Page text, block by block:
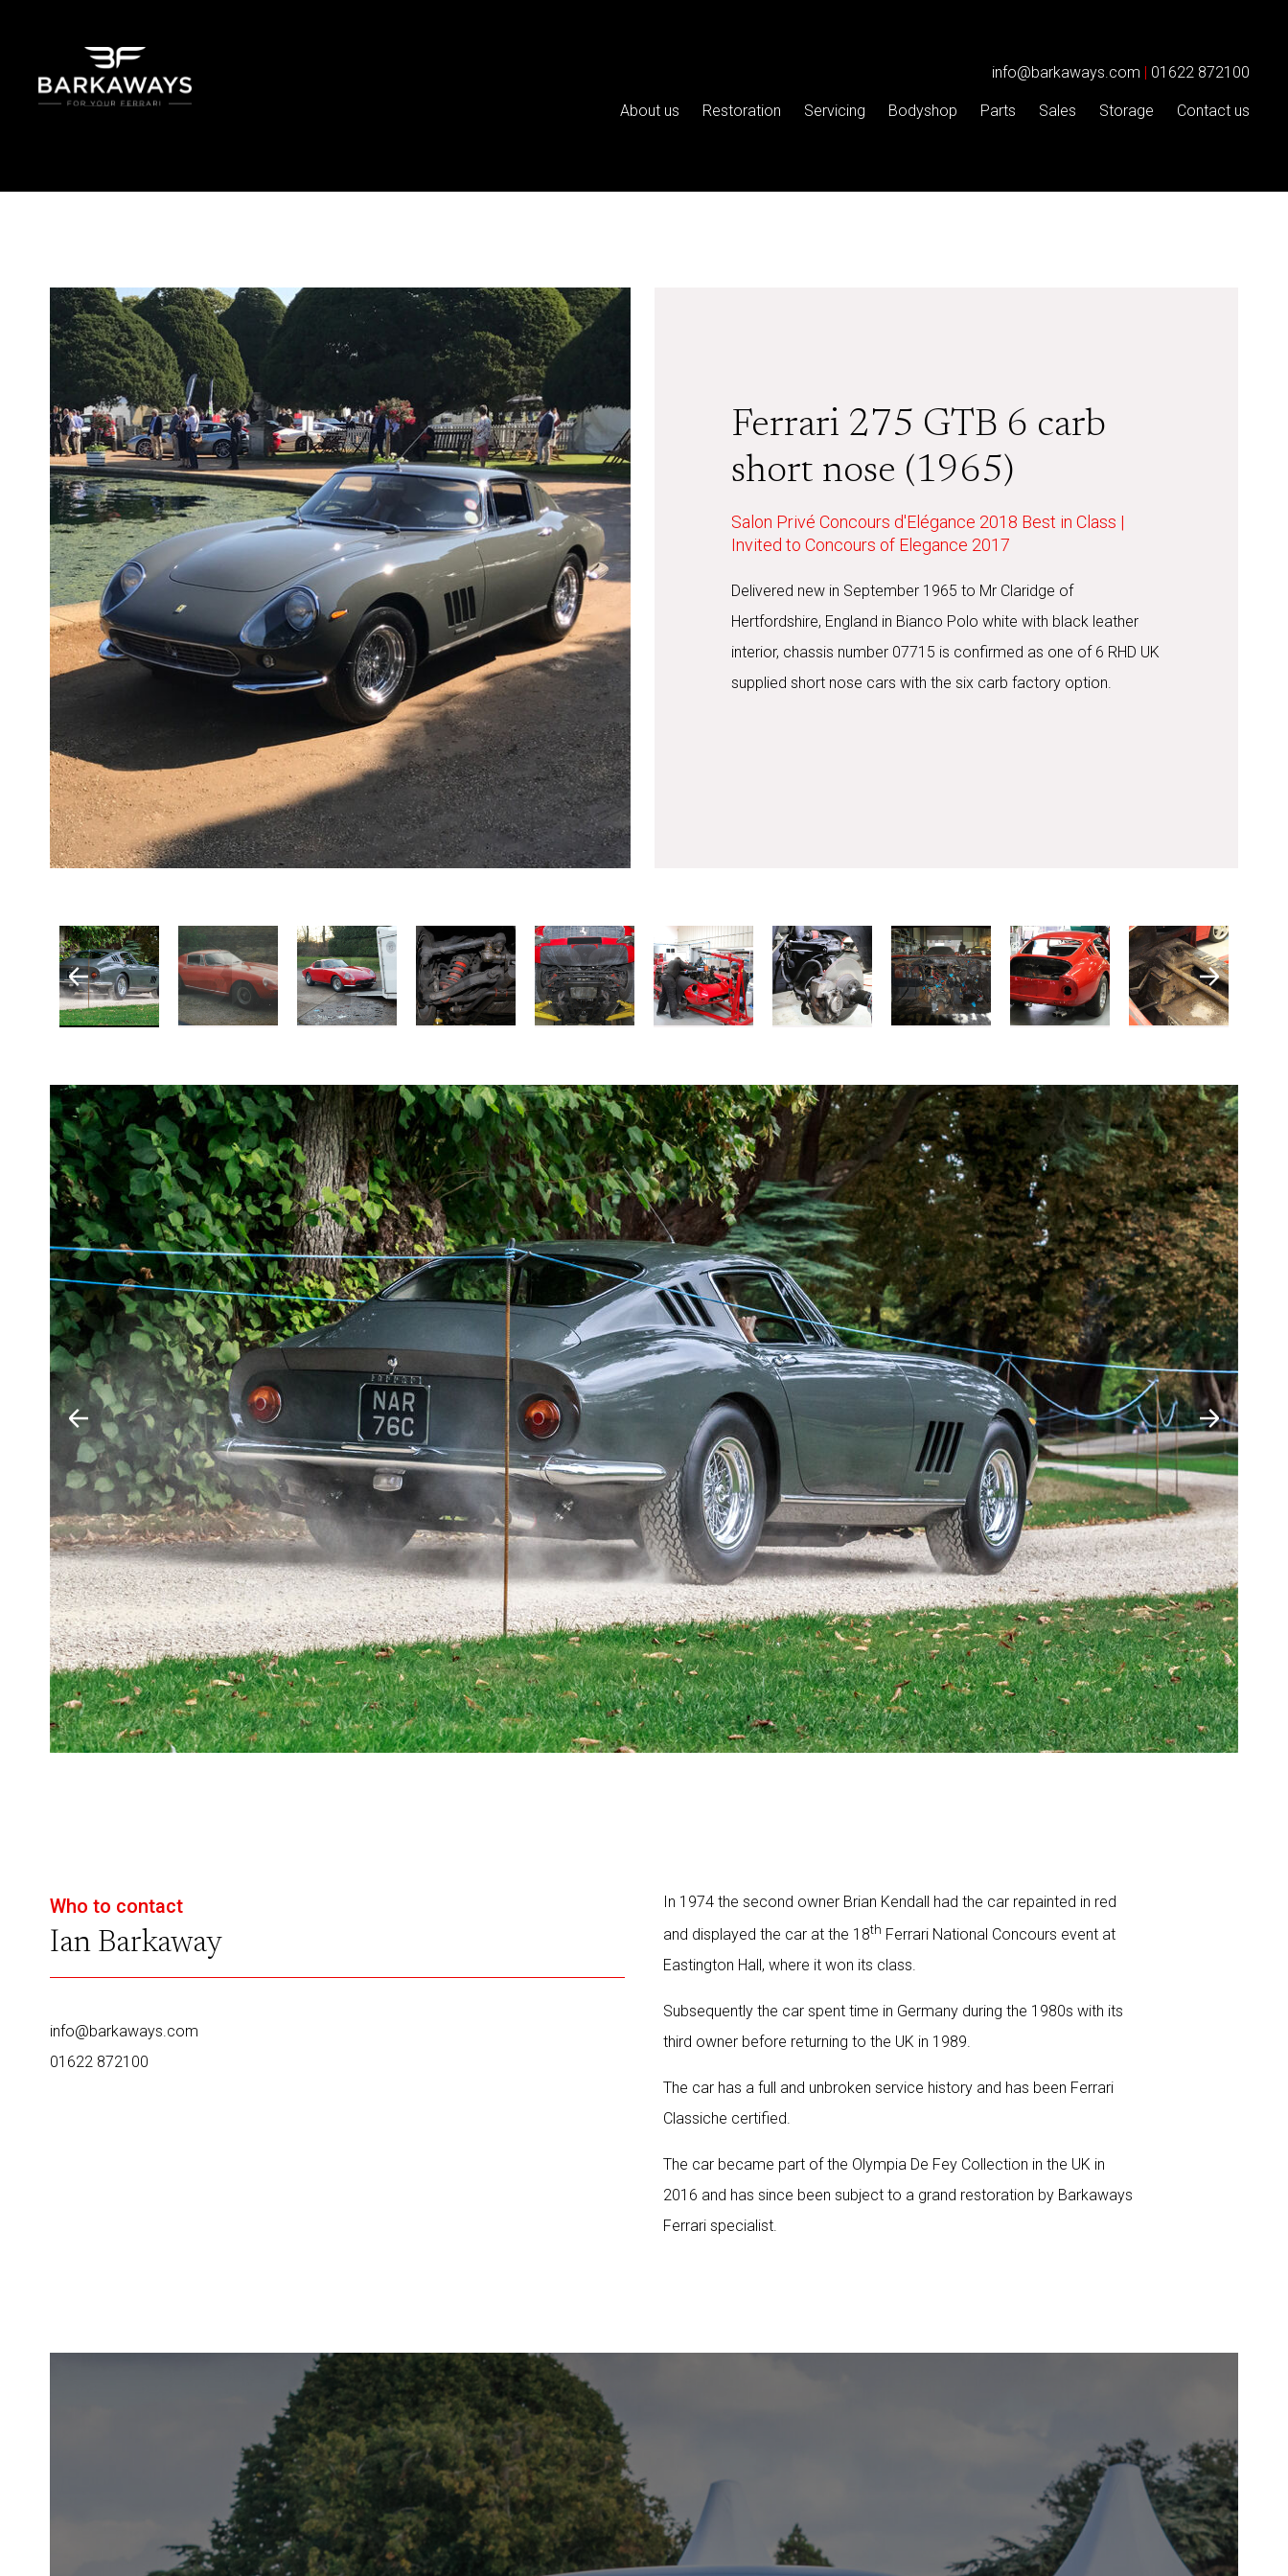
info@barkaways.com | 01622 872100
About us Restoration Servicing Bodyshop Parts Sales Storage Contact us
Ferrari 275 GTB 6 carb
short nose (1965)
Salon Privé Concours d'Elégance 2018 Best in Class |
Invited to Concours of Elegance 2017
Delivered new in September 1965 to Mr Claridge of
Hertfordshire, England in Bianco Polo white with black leather
interior, chassis number 07715 is confirmed as one of 6 RHD UK
supplied short nose cars with the six carb factory option.
Who to contact
Ian Barkaway
info@barkaways.com
01622 872100
In 1974 the second owner Brian Kendall had the car repainted in red
and displayed the car at the 18th Ferrari National Concours event at
Eastington Hall, where it won its class.
Subsequently the car spent time in Germany during the 1980s with its
third owner before returning to the UK in 1989.
The car has a full and unbroken service history and has been Ferrari
Classiche certified.
The car became part of the Olympia De Fey Collection in the UK in
2016 and has since been subject to a grand restoration by Barkaways
Ferrari specialist.